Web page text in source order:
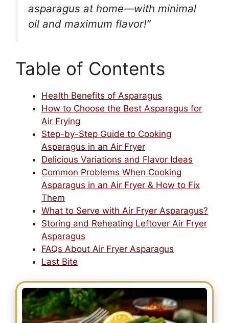
asparagus at home—with minimal
oil and maximum flavor!”
Table of Contents
Health Benefits of Asparagus
How to Choose the Best Asparagus for
Air Frying
Step-by-Step Guide to Cooking
Asparagus in an Air Fryer
Delicious Variations and Flavor Ideas
Common Problems When Cooking
Asparagus in an Air Fryer & How to Fix
Them
What to Serve with Air Fryer Asparagus?
Storing and Reheating Leftover Air Fryer
Asparagus
FAQs About Air Fryer Asparagus
Last Bite